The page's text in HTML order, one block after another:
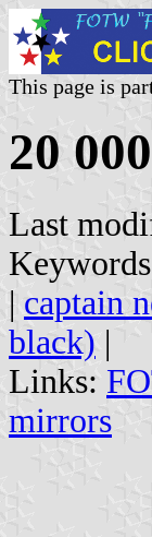
This page is
20
Last
| captain
black) |
Links:
mirrors